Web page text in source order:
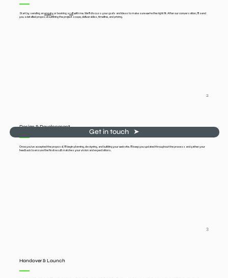
Start by sending anenquiryor booking acallwith me. We'll discuss your goals and ideas to make sure we’re the right fit. After our conversation, I’ll send
you a detailed proposal outlining the project scope, deliverables, timeline, and pricing.
2
Design & Development
Once you’ve accepted the proposal, I’ll begin planning, designing, and building your website. I’ll keep you updated throughout the process and gather your
feedback to ensure the final result matches your vision and expectations.
3
Handover & Launch
Get in touch ‎ ‎ ➤